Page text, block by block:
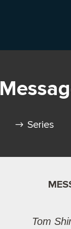
Series
Tom